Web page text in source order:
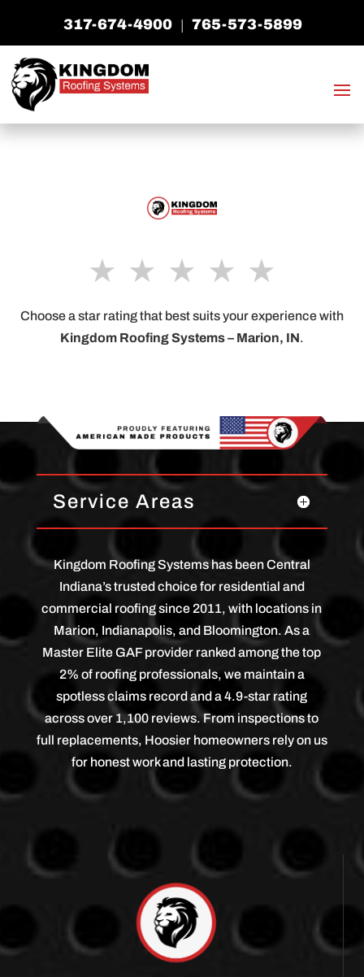
317-674-4900 765-573-5899
★ ★ ★ ★ ★
Choose a star rating that best suits your experience with
Kingdom Roofing Systems – Marion, IN.
Service Areas
Kingdom Roofing Systems has been Central
Indiana’s trusted choice for residential and
commercial roofing since 2011, with locations in
Marion, Indianapolis, and Bloomington. As a
Master Elite GAF provider ranked among the top
2% of roofing professionals, we maintain a
spotless claims record and a 4.9-star rating
across over 1,100 reviews. From inspections to
full replacements, Hoosier homeowners rely on us
for honest work and lasting protection.